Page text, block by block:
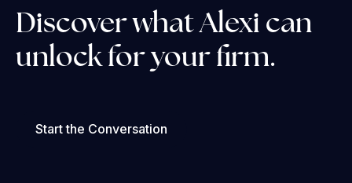
Discover what Alexi can
unlock for your firm.
Start the Conversation